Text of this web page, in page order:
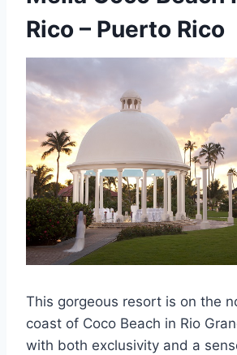
Rico – Puerto Rico
This gorgeous resort is on the
coast of Coco Beach in Rio
with both exclusivity and a